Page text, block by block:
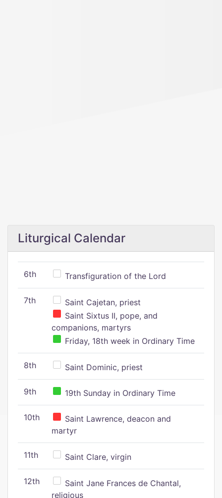
Liturgical Calendar
6th Transfiguration of the Lord
7th
Saint Cajetan, priest
Saint Sixtus II, pope, and
companions, martyrs
Friday, 18th week in Ordinary Time
8th Saint Dominic, priest
9th 19th Sunday in Ordinary Time
10th
Saint Lawrence, deacon and
martyr
11th Saint Clare, virgin
12th
Saint Jane Frances de Chantal,
religious